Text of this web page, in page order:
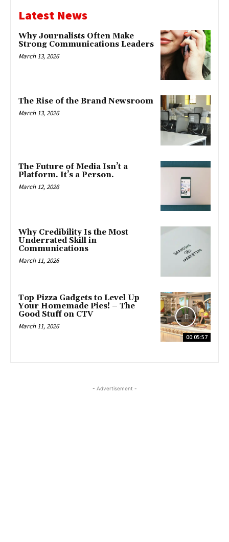
Latest News
Why Journalists Often Make
Strong Communications Leaders
March 13, 2026
The Rise of the Brand Newsroom
March 13, 2026
The Future of Media Isn’t a
Platform. It’s a Person.
March 12, 2026
Why Credibility Is the Most
Underrated Skill in
Communications
March 11, 2026
00:05:57
Top Pizza Gadgets to Level Up
Your Homemade Pies! – The
Good Stuff on CTV
March 11, 2026
- Advertisement -